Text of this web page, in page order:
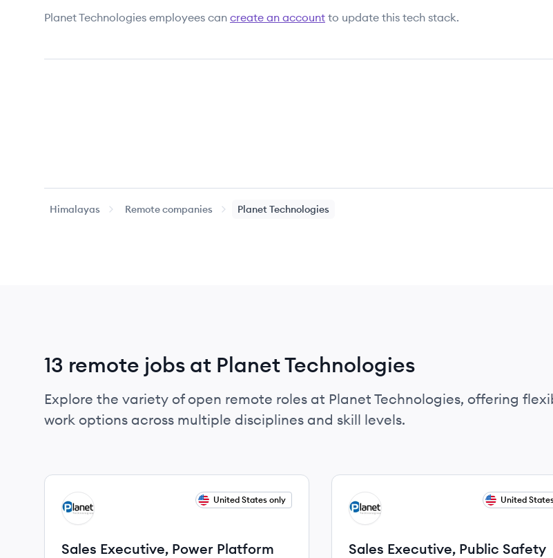
Planet Technologies employees can create an account to update this tech stack.
Himalayas Remote companies Planet Technologies
13 remote jobs at Planet Technologies
Explore the variety of open remote roles at Planet Technologies, offering
work options across multiple disciplines and skill levels.
View job
PT
United States only
Sales Executive, Power Platform
View job
PT
United
Sales Executive, Public Safety